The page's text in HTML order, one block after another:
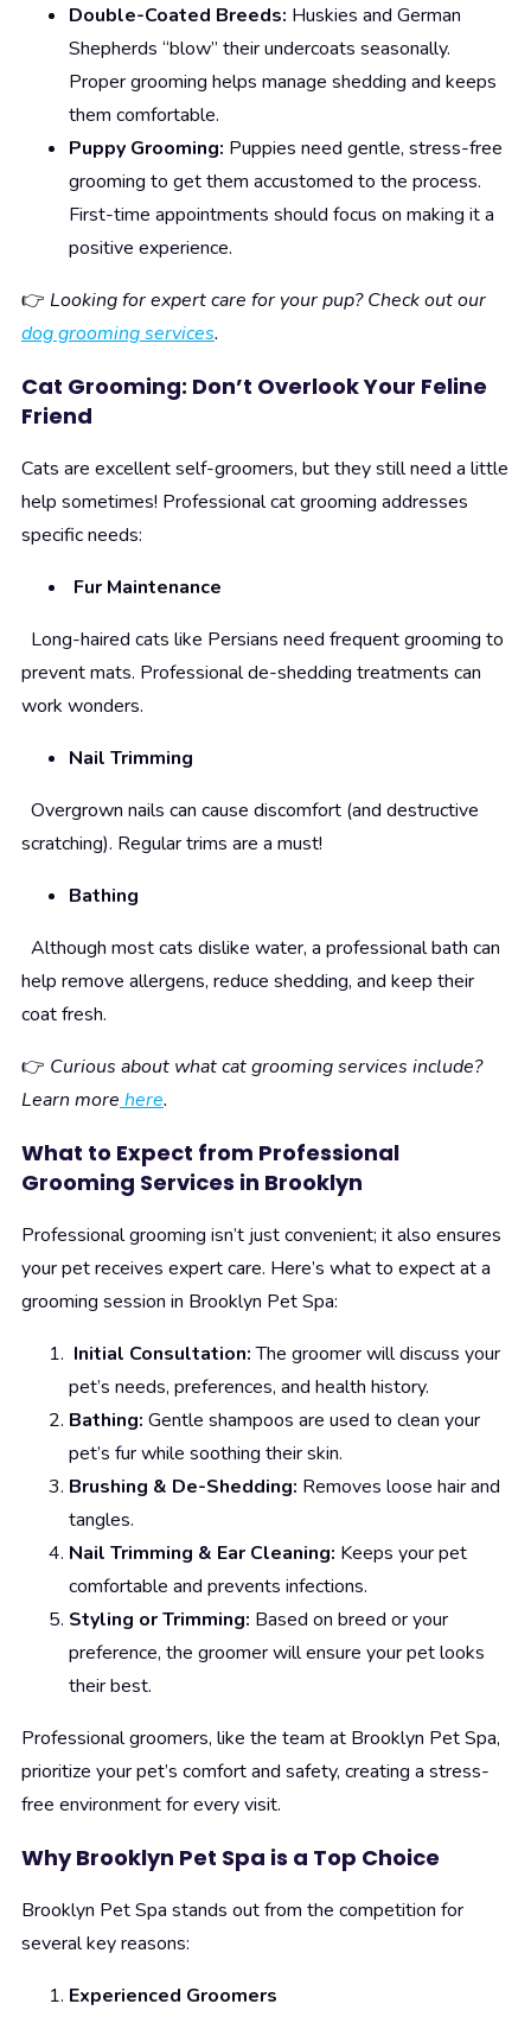
Double-Coated Breeds: Huskies and German
Shepherds “blow” their undercoats seasonally.
Proper grooming helps manage shedding and keeps
them comfortable.
Puppy Grooming: Puppies need gentle, stress-free
grooming to get them accustomed to the process.
First-time appointments should focus on making it a
positive experience.
👉 Looking for expert care for your pup? Check out our
dog grooming services.
Cat Grooming: Don’t Overlook Your Feline
Friend
Cats are excellent self-groomers, but they still need a little
help sometimes! Professional cat grooming addresses
specific needs:
Fur Maintenance
Long-haired cats like Persians need frequent grooming to
prevent mats. Professional de-shedding treatments can
work wonders.
Nail Trimming
Overgrown nails can cause discomfort (and destructive
scratching). Regular trims are a must!
Bathing
Although most cats dislike water, a professional bath can
help remove allergens, reduce shedding, and keep their
coat fresh.
👉 Curious about what cat grooming services include?
Learn more here.
What to Expect from Professional
Grooming Services in Brooklyn
Professional grooming isn’t just convenient; it also ensures
your pet receives expert care. Here’s what to expect at a
grooming session in Brooklyn Pet Spa:
Initial Consultation:The groomer will discuss your
pet’s needs, preferences, and health history.
Bathing: Gentle shampoos are used to clean your
pet’s fur while soothing their skin.
Brushing & De-Shedding: Removes loose hair and
tangles.
Nail Trimming & Ear Cleaning: Keeps your pet
comfortable and prevents infections.
Styling or Trimming: Based on breed or your
preference, the groomer will ensure your pet looks
their best.
Professional groomers, like the team at Brooklyn Pet Spa,
prioritize your pet’s comfort and safety, creating a stress-
free environment for every visit.
Why Brooklyn Pet Spa is a Top Choice
Brooklyn Pet Spa stands out from the competition for
several key reasons:
Experienced Groomers